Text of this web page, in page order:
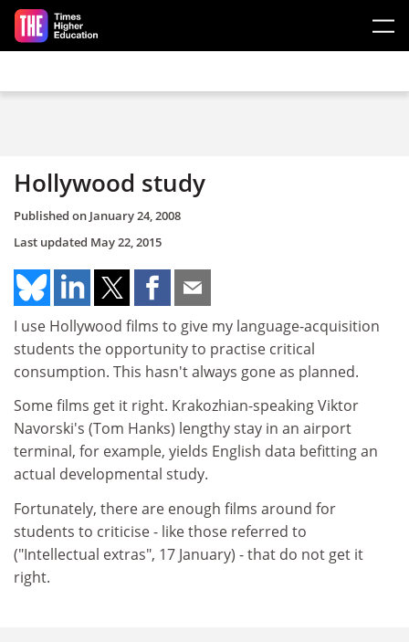
Skip to main content
Hollywood study
Published on January 24, 2008
Last updated May 22, 2015
I use Hollywood films to give my language-acquisition
students the opportunity to practise critical
consumption. This hasn't always gone as planned.
Some films get it right. Krakozhian-speaking Viktor
Navorski's (Tom Hanks) lengthy stay in an airport
terminal, for example, yields English data befitting an
actual developmental study.
Fortunately, there are enough films around for
students to criticise - like those referred to
("Intellectual extras", 17 January) - that do not get it
right.